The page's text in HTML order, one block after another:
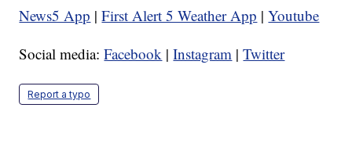
News5 App |First Alert 5 Weather App |Youtube
Social media:Facebook |Instagram |Twitter
Report a typo